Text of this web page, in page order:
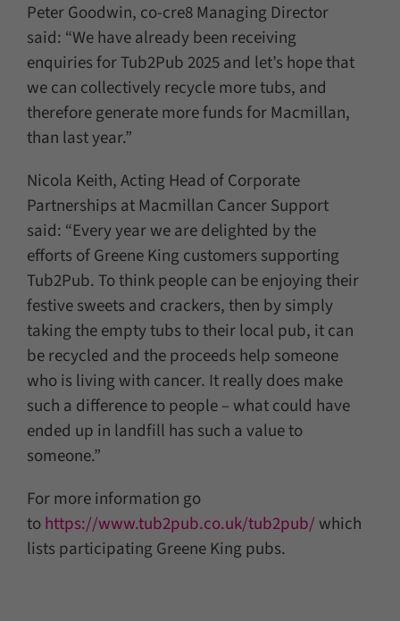
Peter Goodwin, co-cre8 Managing Director
said: “We have already been receiving
enquiries for Tub2Pub 2025 and let’s hope that
we can collectively recycle more tubs, and
therefore generate more funds for Macmillan,
than last year.”
Nicola Keith, Acting Head of Corporate
Partnerships at Macmillan Cancer Support
said: “Every year we are delighted by the
efforts of Greene King customers supporting
Tub2Pub. To think people can be enjoying their
festive sweets and crackers, then by simply
taking the empty tubs to their local pub, it can
be recycled and the proceeds help someone
who is living with cancer. It really does make
such a difference to people – what could have
ended up in landfill has such a value to
someone.”
For more information go
tohttps://www.tub2pub.co.uk/tub2pub/which
lists participating Greene King pubs.